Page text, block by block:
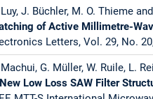
J. Büchler, M. O. Thieme
of Active Millimetre-
Letters, Vol. 29, No.
G. Müller, W. Ruile, L.
Low Loss SAW Filter